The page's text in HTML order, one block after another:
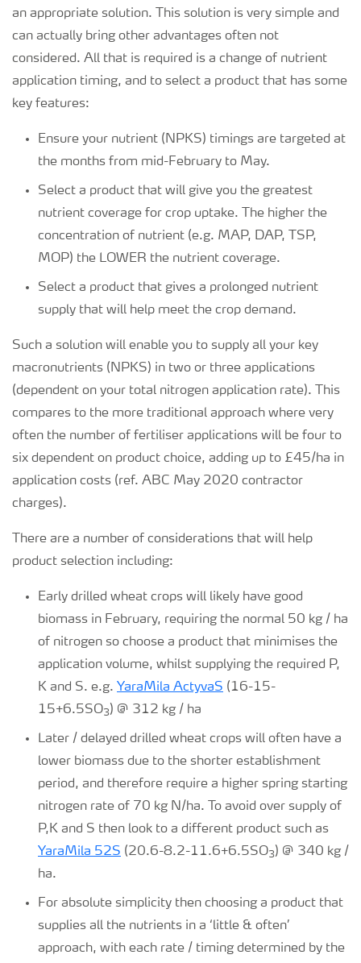
an appropriate solution. This solution is very simple and
can actually bring other advantages often not
considered. All that is required is a change of nutrient
application timing, and to select a product that has some
key features:
Ensure your nutrient (NPKS) timings are targeted at
the months from mid-February to May.
Select a product that will give you the greatest
nutrient coverage for crop uptake. The higher the
concentration of nutrient (e.g. MAP, DAP, TSP,
MOP) the LOWER the nutrient coverage.
Select a product that gives a prolonged nutrient
supply that will help meet the crop demand.
Such a solution will enable you to supply all your key
macronutrients (NPKS) in two or three applications
(dependent on your total nitrogen application rate). This
compares to the more traditional approach where very
often the number of fertiliser applications will be four to
six dependent on product choice, adding up to £45/ha in
application costs (ref. ABC May 2020 contractor
charges).
There are a number of considerations that will help
product selection including:
Early drilled wheat crops will likely have good
biomass in February, requiring the normal 50 kg / ha
of nitrogen so choose a product that minimises the
application volume, whilst supplying the required P,
K and S. e.g. YaraMila ActyvaS (16-15-
15+6.5SO3) @ 312 kg / ha
Later / delayed drilled wheat crops will often have a
lower biomass due to the shorter establishment
period, and therefore require a higher spring starting
nitrogen rate of 70 kg N/ha. To avoid over supply of
P,K and S then look to a different product such as
YaraMila 52S (20.6-8.2-11.6+6.5SO3) @ 340 kg /
ha.
For absolute simplicity then choosing a product that
supplies all the nutrients in a ‘little & often’
approach, with each rate / timing determined by the